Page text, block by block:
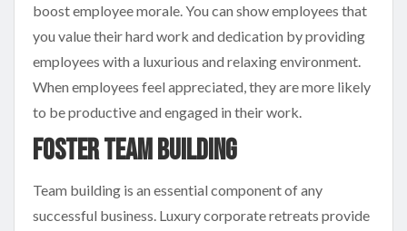
boost employee morale. You can show employees that
you value their hard work and dedication by providing
employees with a luxurious and relaxing environment.
When employees feel appreciated, they are more likely
to be productive and engaged in their work.
Foster Team Building
Team building is an essential component of any
successful business. Luxury corporate retreats provide